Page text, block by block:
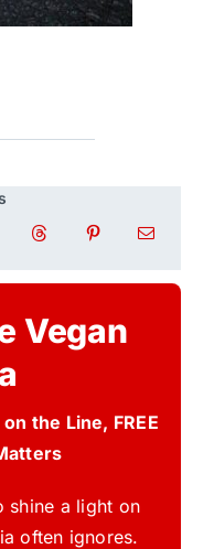
Vegan
the Line, FREE
shine a light on
often ignores.